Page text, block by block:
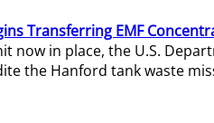
Transferring EMF
now in place, the U.S.
the Hanford tank waste